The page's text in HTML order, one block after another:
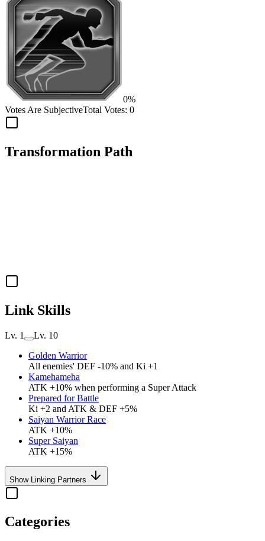
0%
Votes Are SubjectiveTotal Votes: 0
Transformation Path
Link Skills
Lv. 1
Lv. 10
Golden Warrior
All enemies' DEF -10% and Ki +1
Kamehameha
ATK +10% when performing a Super Attack
Prepared for Battle
Ki +2 and ATK & DEF +5%
Saiyan Warrior Race
ATK +10%
Super Saiyan
ATK +15%
Show Linking Partners
Categories